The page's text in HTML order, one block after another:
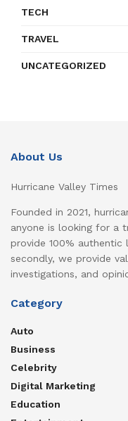
TECH
TRAVEL
UNCATEGORIZED
About Us
Hurricane Valley Times
Founded in 2021,
anyone is looking for a
provide 100%
secondly, we provide
investigations, and
Category
Auto
Business
Celebrity
Digital Marketing
Education